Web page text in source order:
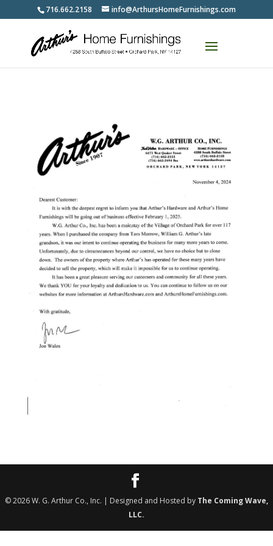
716.662.2158 info@ArthursHomeFurnishings.com
©2026W. G. Arthur Co., Inc. | Designed and Hosted by The Coming Wave,
LLC.